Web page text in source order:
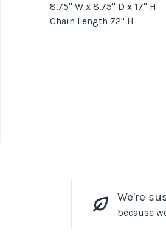
8.75" W x 8.75" D x 17" H
Chain Length 72" H
We're
because